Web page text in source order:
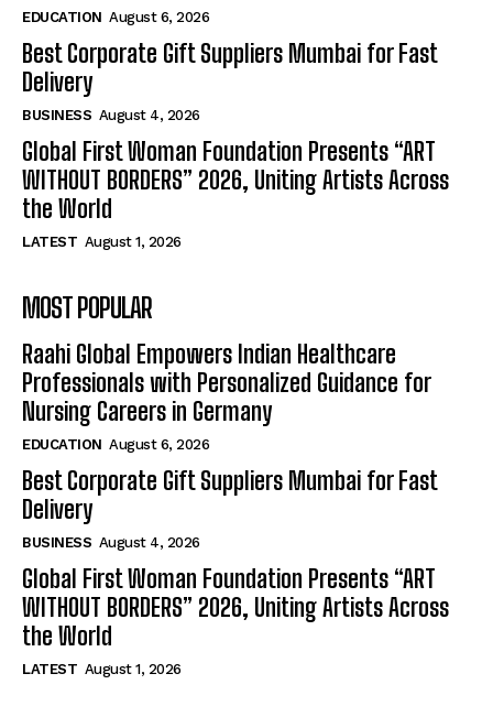
EDUCATION August 6, 2026
Best Corporate Gift Suppliers Mumbai for Fast
Delivery
BUSINESS August 4, 2026
Global First Woman Foundation Presents “ART
WITHOUT BORDERS” 2026, Uniting Artists Across
the World
LATEST August 1, 2026
MOST POPULAR
Raahi Global Empowers Indian Healthcare
Professionals with Personalized Guidance for
Nursing Careers in Germany
EDUCATION August 6, 2026
Best Corporate Gift Suppliers Mumbai for Fast
Delivery
BUSINESS August 4, 2026
Global First Woman Foundation Presents “ART
WITHOUT BORDERS” 2026, Uniting Artists Across
the World
LATEST August 1, 2026